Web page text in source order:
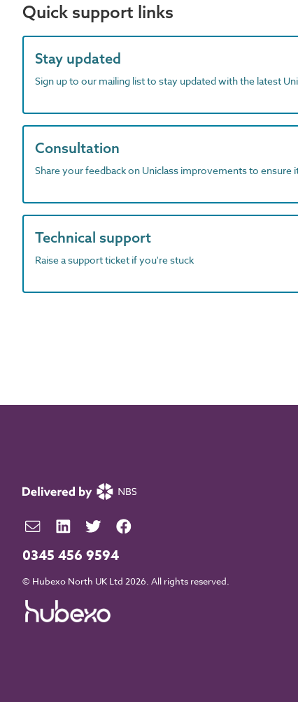
Quick support links
Stay updated
Sign up to our mailing list to stay updated with the latest
Consultation
Share your feedback on Uniclass improvements to ensure
Technical support
Raise a support ticket if you're stuck
0345 456 9594
© Hubexo North UK Ltd 2026. All rights reserved.